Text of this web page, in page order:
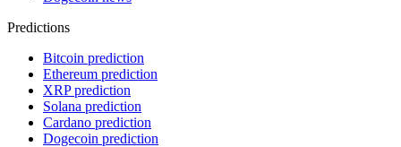
Predictions
Bitcoin prediction
Ethereum prediction
XRP prediction
Solana prediction
Cardano prediction
Dogecoin prediction